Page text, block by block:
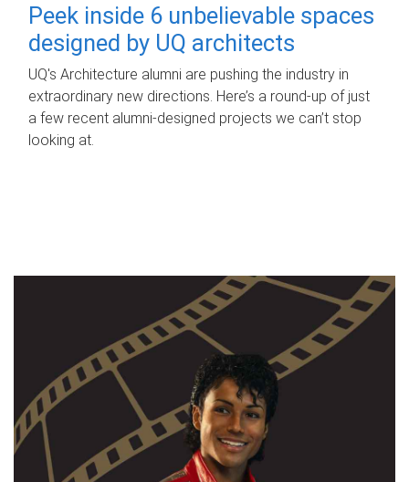
Peek inside 6 unbelievable spaces
designed by UQ architects
UQ's Architecture alumni are pushing the industry in
extraordinary new directions. Here’s a round-up of just
a few recent alumni-designed projects we can’t stop
looking at.